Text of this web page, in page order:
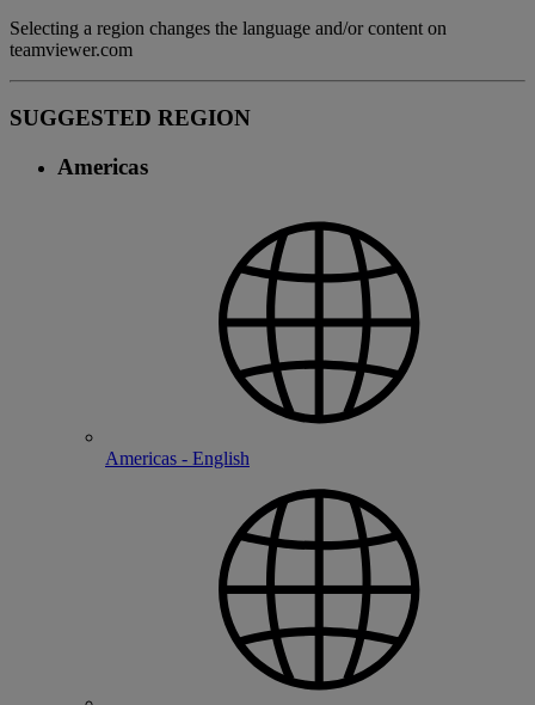
Selecting a region changes the language and/or content on
teamviewer.com
SUGGESTED REGION
Americas
Americas - English